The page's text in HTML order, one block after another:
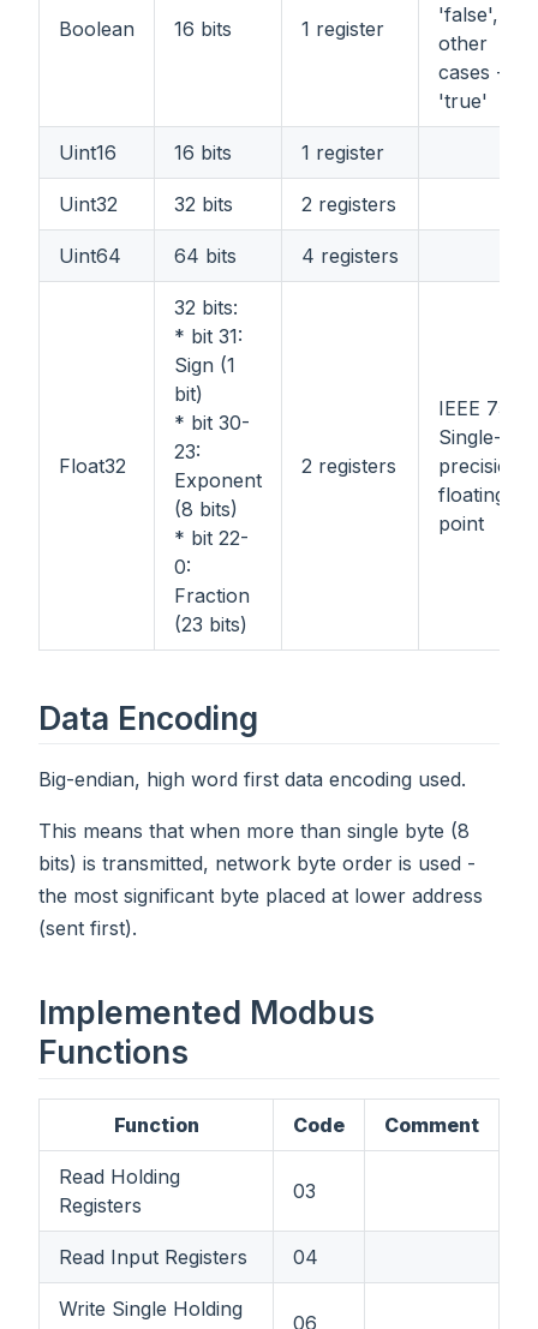
Boolean 16 bits 1 register
'false', all
other
cases -
'true'
Uint16 16 bits 1 register
Uint32 32 bits 2 registers
Uint64 64 bits 4 registers
Float32
32 bits:
* bit 31:
Sign (1
bit)
* bit 30-
23:
Exponent
(8 bits)
* bit 22-
0:
Fraction
(23 bits)
2 registers
IEEE 754
Single-
precision
floating-
point
Data Encoding
Big-endian, high word first data encoding used.
This means that when more than single byte (8
bits) is transmitted, network byte order is used -
the most significant byte placed at lower address
(sent first).
Implemented Modbus
Functions
Function Code Comment
Read Holding
Registers
03
Read Input Registers 04
Write Single Holding
06